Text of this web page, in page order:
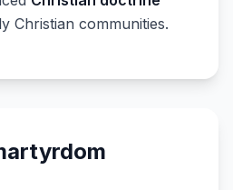
Christian communities.